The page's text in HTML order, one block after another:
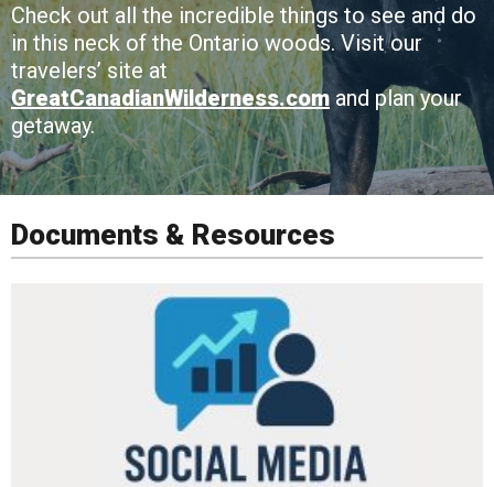
Check out all the incredible things to see and do
in this neck of the Ontario woods. Visit our
travelers’ site at
GreatCanadianWilderness.com and plan your
getaway.
Documents & Resources